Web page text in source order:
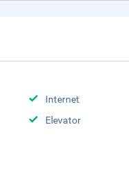
Internet
Elevator